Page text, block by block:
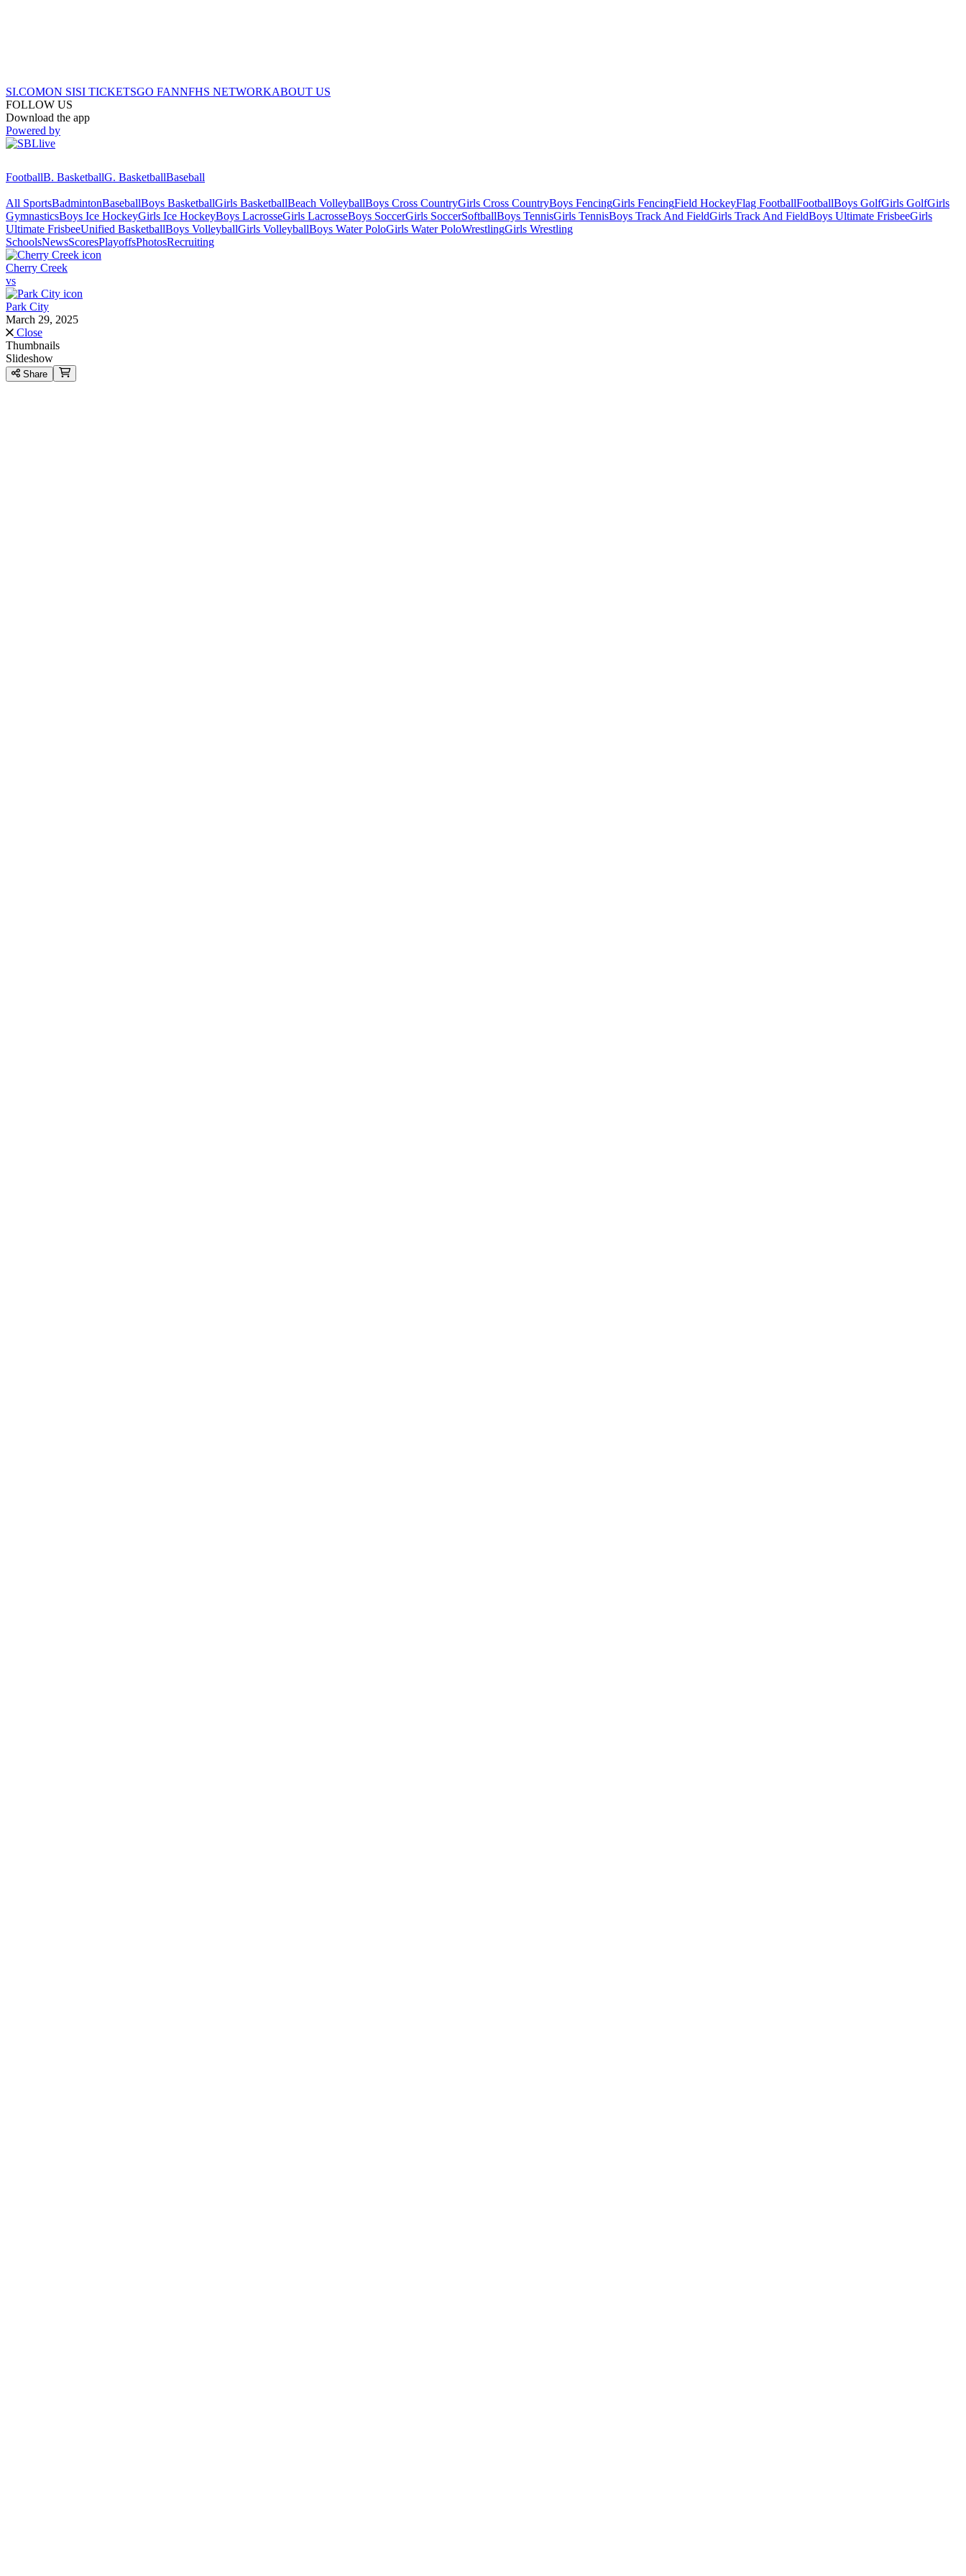
SI.COMON SISI TICKETSGO FANNFHS NETWORKABOUT US
FOLLOW US
Download the app
Powered by
FootballB. BasketballG. BasketballBaseball
All SportsBadmintonBaseballBoys BasketballGirls BasketballBeach VolleyballBoys Cross CountryGirls Cross CountryBoys FencingGirls FencingField HockeyFlag FootballFootballBoys GolfGirls GolfGirls
GymnasticsBoys Ice HockeyGirls Ice HockeyBoys LacrosseGirls LacrosseBoys SoccerGirls SoccerSoftballBoys TennisGirls TennisBoys Track And FieldGirls Track And FieldBoys Ultimate FrisbeeGirls
Ultimate FrisbeeUnified BasketballBoys VolleyballGirls VolleyballBoys Water PoloGirls Water PoloWrestlingGirls Wrestling
SchoolsNewsScoresPlayoffsPhotosRecruiting
Cherry Creek
vs
Park City
March 29, 2025
Close
Thumbnails
Slideshow
Share